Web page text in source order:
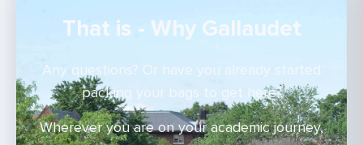
That is - Why Gallaudet
Any questions? Or have you already started
packing your bags to get here?
Wherever you are on your academic journey,